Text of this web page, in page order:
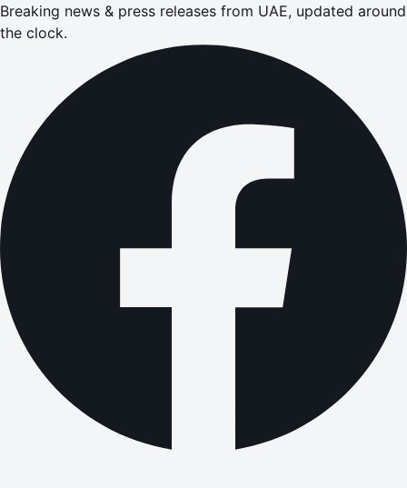
Breaking news & press releases from UAE, updated around
the clock.